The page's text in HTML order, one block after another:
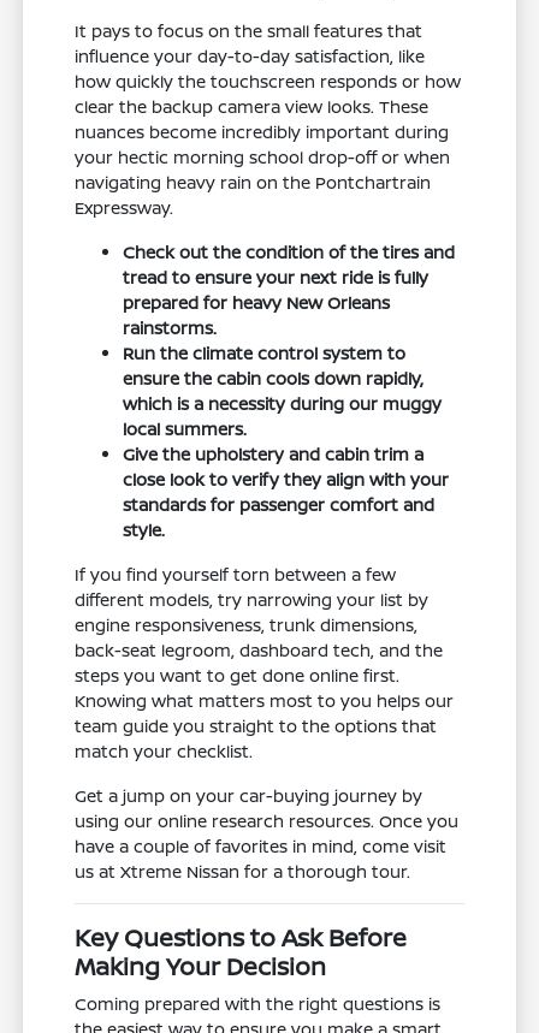
It pays to focus on the small features that
influence your day-to-day satisfaction, like
how quickly the touchscreen responds or how
clear the backup camera view looks. These
nuances become incredibly important during
your hectic morning school drop-off or when
navigating heavy rain on the Pontchartrain
Expressway.
Check out the condition of the tires and
tread to ensure your next ride is fully
prepared for heavy New Orleans
rainstorms.
Run the climate control system to
ensure the cabin cools down rapidly,
which is a necessity during our muggy
local summers.
Give the upholstery and cabin trim a
close look to verify they align with your
standards for passenger comfort and
style.
If you find yourself torn between a few
different models, try narrowing your list by
engine responsiveness, trunk dimensions,
back-seat legroom, dashboard tech, and the
steps you want to get done online first.
Knowing what matters most to you helps our
team guide you straight to the options that
match your checklist.
Get a jump on your car-buying journey by
using our online research resources. Once you
have a couple of favorites in mind, come visit
us at Xtreme Nissan for a thorough tour.
Key Questions to Ask Before
Making Your Decision
Coming prepared with the right questions is